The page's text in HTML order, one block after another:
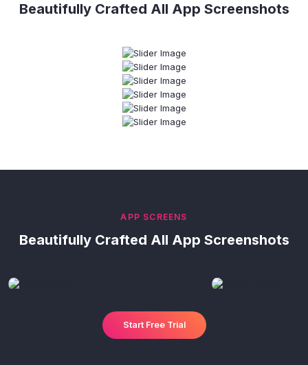
Beautifully Crafted All App Screenshots
APP SCREENS
Beautifully Crafted All App Screenshots
Start Free Trial